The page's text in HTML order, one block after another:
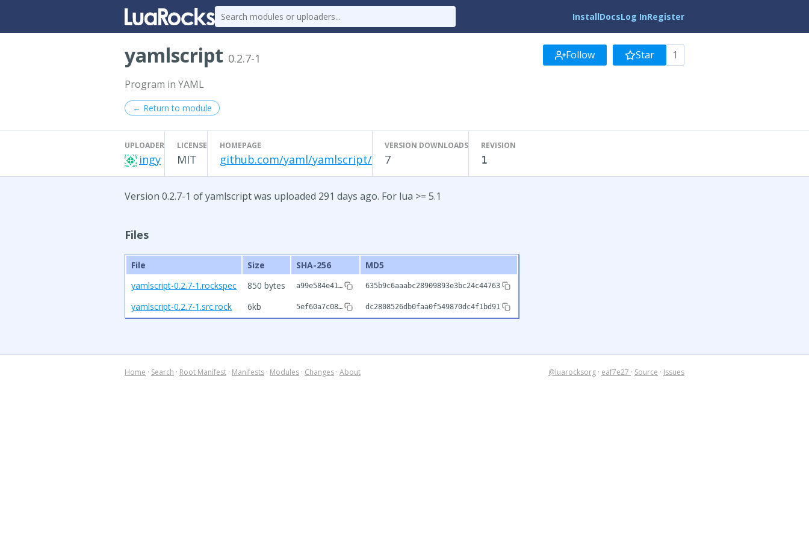
InstallDocsLog InRegister
yamlscript 0.2.7-1 Follow Star 1
Program in YAML
← Return to module
UPLOADER
ingy
LICENSE
MIT
HOMEPAGE
github.com/yaml/yamlscript/
VERSION DOWNLOADS
7
REVISION
1
Version 0.2.7-1 of yamlscript was uploaded 291 days ago. For lua >= 5.1
Files
File Size SHA-256
MD5
yamlscript-0.2.7-1.rockspec
850 bytes a99e584e41… 635b9c6aaabc28909893e3bc24c44763
yamlscript-0.2.7-1.src.rock 6kb 5ef60a7c08… dc2808526db0faa0f549870dc4f1bd91
Home · Search · Root Manifest · Manifests · Modules · Changes · About @luarocksorg · eaf7e27 · Source · Issues